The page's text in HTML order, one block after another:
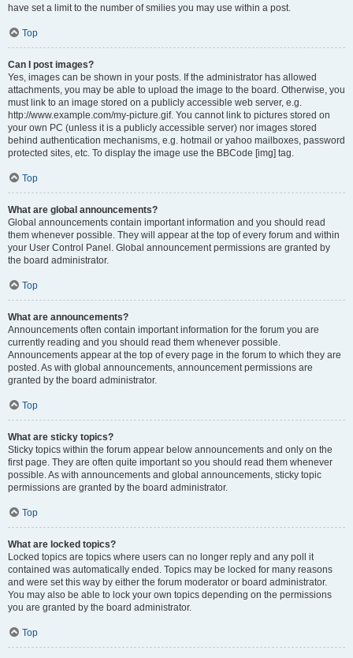
have set a limit to the number of smilies you may use within a post.
Top
Can I post images?
Yes, images can be shown in your posts. If the administrator has allowed
attachments, you may be able to upload the image to the board. Otherwise, you
must link to an image stored on a publicly accessible web server, e.g.
http://www.example.com/my-picture.gif. You cannot link to pictures stored on
your own PC (unless it is a publicly accessible server) nor images stored
behind authentication mechanisms, e.g. hotmail or yahoo mailboxes, password
protected sites, etc. To display the image use the BBCode [img] tag.
Top
What are global announcements?
Global announcements contain important information and you should read
them whenever possible. They will appear at the top of every forum and within
your User Control Panel. Global announcement permissions are granted by
the board administrator.
Top
What are announcements?
Announcements often contain important information for the forum you are
currently reading and you should read them whenever possible.
Announcements appear at the top of every page in the forum to which they are
posted. As with global announcements, announcement permissions are
granted by the board administrator.
Top
What are sticky topics?
Sticky topics within the forum appear below announcements and only on the
first page. They are often quite important so you should read them whenever
possible. As with announcements and global announcements, sticky topic
permissions are granted by the board administrator.
Top
What are locked topics?
Locked topics are topics where users can no longer reply and any poll it
contained was automatically ended. Topics may be locked for many reasons
and were set this way by either the forum moderator or board administrator.
You may also be able to lock your own topics depending on the permissions
you are granted by the board administrator.
Top